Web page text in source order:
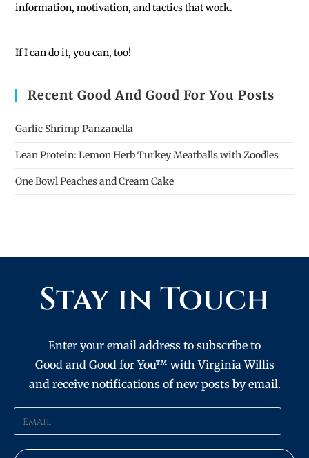
information, motivation, and tactics that work.
If I can do it, you can, too!
Recent Good And Good For You Posts
Garlic Shrimp Panzanella
Lean Protein: Lemon Herb Turkey Meatballs with Zoodles
One Bowl Peaches and Cream Cake
Stay in Touch
Enter your email address to subscribe to
Good and Good for You™ with Virginia Willis
and receive notifications of new posts by email.